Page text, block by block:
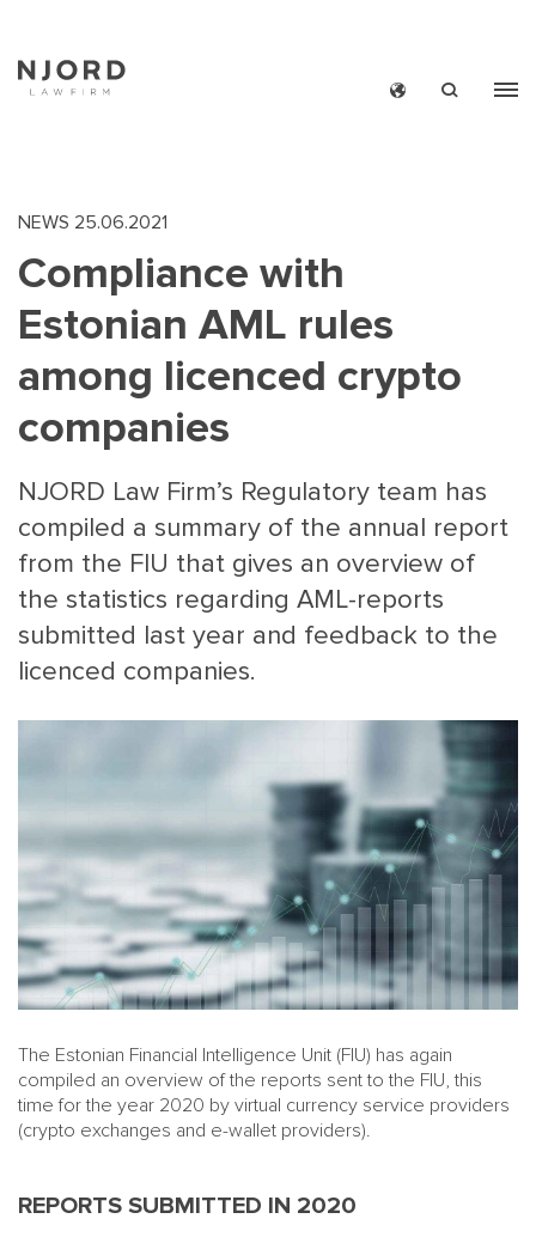
MAIN
MENU
SMALL
ABOUT
NEWS 25.06.2021
Compliance with
Estonian AML rules
among licenced crypto
companies
NJORD Law Firm’s Regulatory team has
compiled a summary of the annual report
from the FIU that gives an overview of
the statistics regarding AML-reports
submitted last year and feedback to the
licenced companies.
The Estonian Financial Intelligence Unit (FIU) has again
compiled an overview of the reports sent to the FIU, this
time for the year 2020 by virtual currency service providers
(crypto exchanges and e-wallet providers).
REPORTS SUBMITTED IN 2020